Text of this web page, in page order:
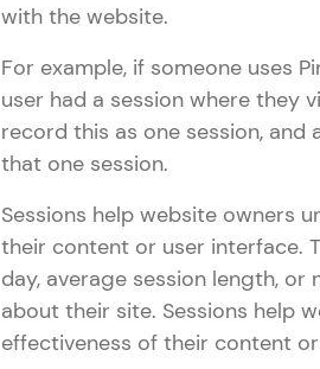
with the website.
For example, if someone uses
user had a session where they
record this as one session,
that one session.
Sessions help website owners
their content or user interface.
day, average session length,
about their site. Sessions help
effectiveness of their content